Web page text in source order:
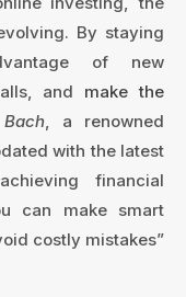
By staying
of new
and make the
, a renowned
with the latest
financial
can make smart
costly mistakes”